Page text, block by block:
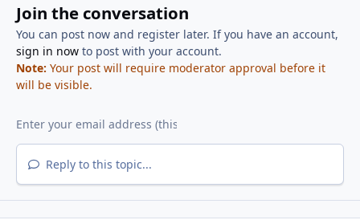
Join the conversation
You can post now and register later. If you have an account,
sign in nowto post with your account.
Note: Your post will require moderator approval before it
will be visible.
Reply to this topic...